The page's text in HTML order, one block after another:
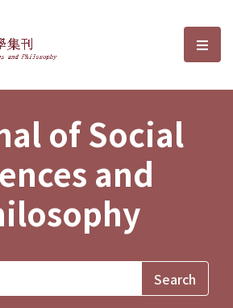
Sciences and選
of Social
and